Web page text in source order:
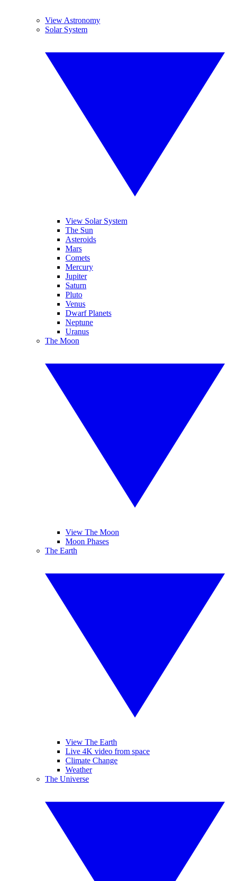
View Astronomy
Solar System
View Solar System
The Sun
Asteroids
Mars
Comets
Mercury
Jupiter
Saturn
Pluto
Venus
Dwarf Planets
Neptune
Uranus
The Moon
View The Moon
Moon Phases
The Earth
View The Earth
Live 4K video from space
Climate Change
Weather
The Universe